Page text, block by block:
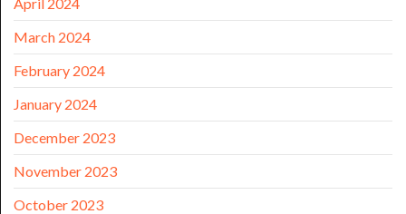
March 2024
February 2024
January 2024
December 2023
November 2023
October 2023